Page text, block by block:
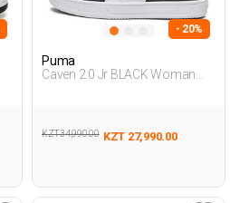
- 20%
Puma
Caven 2.0 Jr BLACK Woman
KZT 34,990.00 KZT 27,990.00